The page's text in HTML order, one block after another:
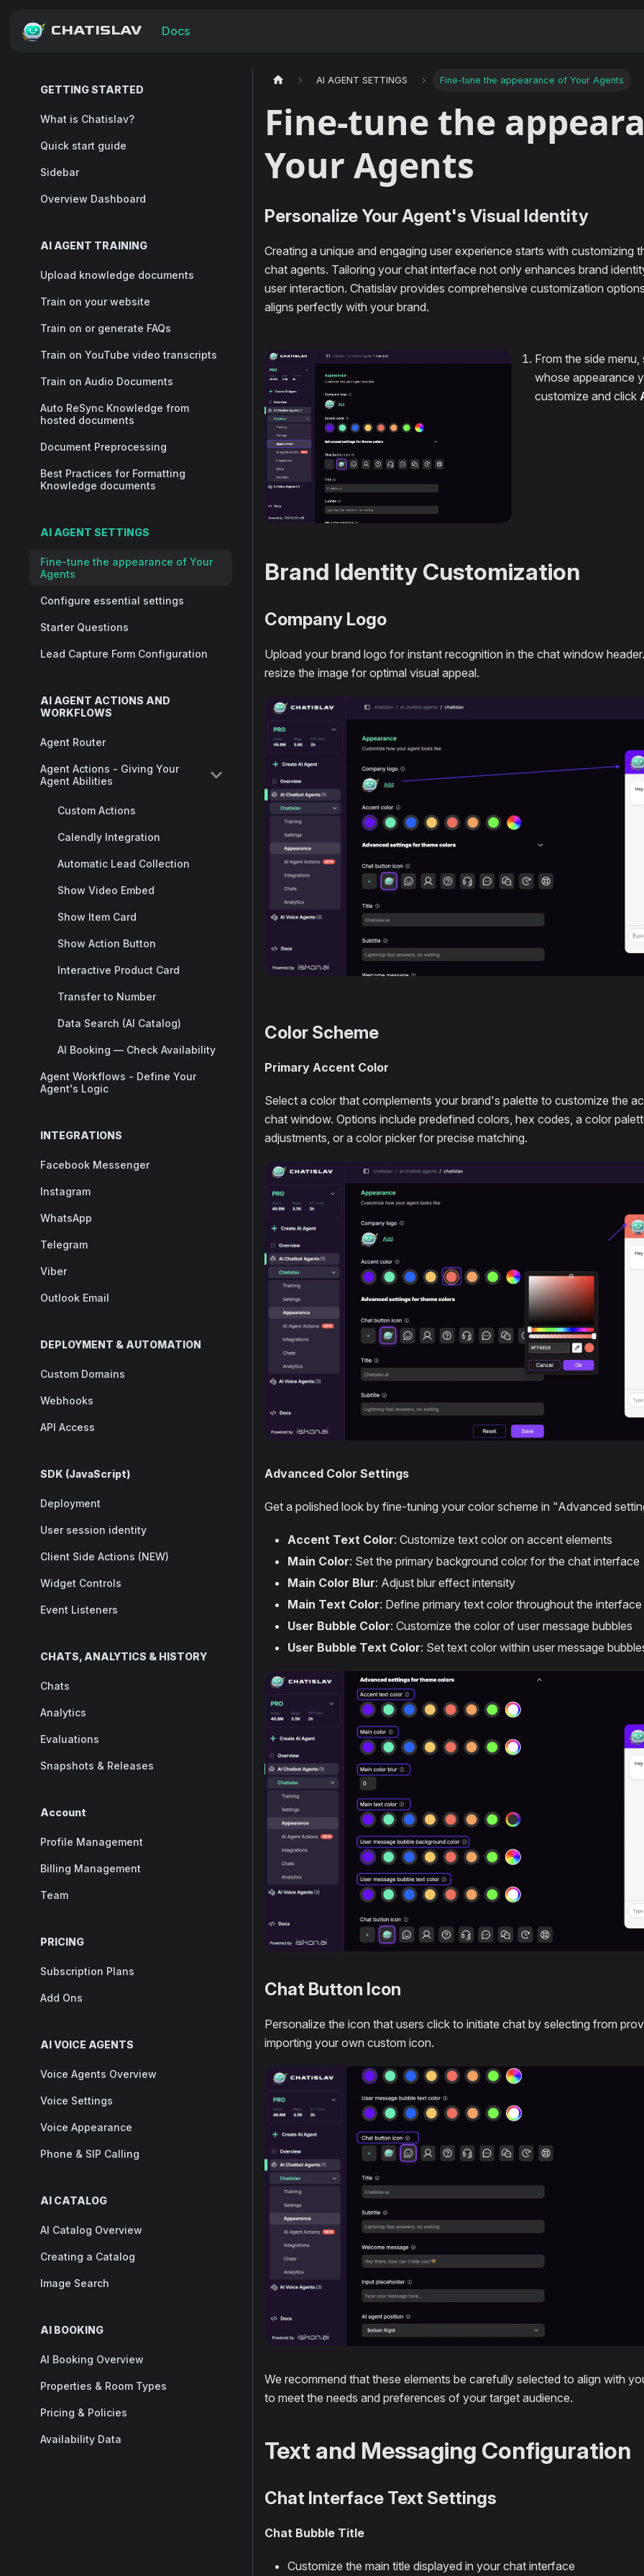
CHATISLAV Docs
GETTING STARTED
What is Chatislav?
Quick start guide
Sidebar
Overview Dashboard
AI AGENT TRAINING
Upload knowledge documents
Train on your website
Train on or generate FAQs
Train on YouTube video transcripts
Train on Audio Documents
Auto ReSync Knowledge from
hosted documents
Document Preprocessing
Best Practices for Formatting
Knowledge documents
AI AGENT SETTINGS
Fine-tune the appearance of Your
Agents
Configure essential settings
Starter Questions
Lead Capture Form Configuration
AI AGENT ACTIONS AND
WORKFLOWS
Agent Router
Agent Actions - Giving Your
Agent Abilities
Custom Actions
Calendly Integration
Automatic Lead Collection
Show Video Embed
Show Item Card
Show Action Button
Interactive Product Card
Transfer to Number
Data Search (AI Catalog)
AI Booking — Check Availability
Agent Workflows - Define Your
Agent's Logic
INTEGRATIONS
Facebook Messenger
Instagram
WhatsApp
Telegram
Viber
Outlook Email
DEPLOYMENT & AUTOMATION
Custom Domains
Webhooks
API Access
SDK (JavaScript)
Deployment
User session identity
Client Side Actions (NEW)
Widget Controls
Event Listeners
CHATS, ANALYTICS & HISTORY
Chats
Analytics
Evaluations
Snapshots & Releases
Account
Profile Management
Billing Management
Team
PRICING
Subscription Plans
Add Ons
AI VOICE AGENTS
Voice Agents Overview
Voice Settings
Voice Appearance
Phone & SIP Calling
AI CATALOG
AI Catalog Overview
Creating a Catalog
Image Search
AI BOOKING
AI Booking Overview
Properties & Room Types
Pricing & Policies
Availability Data
AI AGENT SETTINGS Fine-tune the appearance of Your Agents
Fine-tune the
Your Agents
Personalize Your Agent's Visual Identity
Creating a unique and engaging user experience starts with customizing
chat agents. Tailoring your chat interface not only enhances brand
user interaction. Chatislav provides comprehensive customization
aligns perfectly with your brand.
From the side
whose appearance
customize and click
Brand Identity Customization
Company Logo
Upload your brand logo for instant recognition in the chat window
resize the image for optimal visual appeal.
Color Scheme
Primary Accent Color
Select a color that complements your brand's palette to customize the
chat window. Options include predefined colors, hex codes, a color
adjustments, or a color picker for precise matching.
Advanced Color Settings
Get a polished look by fine-tuning your color scheme in "Advanced
Accent Text Color: Customize text color on accent elements
Main Color: Set the primary background color for the chat interface
Main Color Blur: Adjust blur effect intensity
Main Text Color: Define primary text color throughout the interface
User Bubble Color: Customize the color of user message bubbles
User Bubble Text Color: Set text color within user message
Chat Button Icon
Personalize the icon that users click to initiate chat by selecting from
importing your own custom icon.
We recommend that these elements be carefully selected to align with
to meet the needs and preferences of your target audience.
Text and Messaging Configuration
Chat Interface Text Settings
Chat Bubble Title
Customize the main title displayed in your chat interface